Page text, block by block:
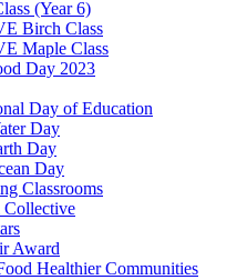
(Year 6)
Birch Class
Maple Class
Day 2023
Day of Education
Day
Day
Day
Classrooms
Collective
Award
Healthier Communities